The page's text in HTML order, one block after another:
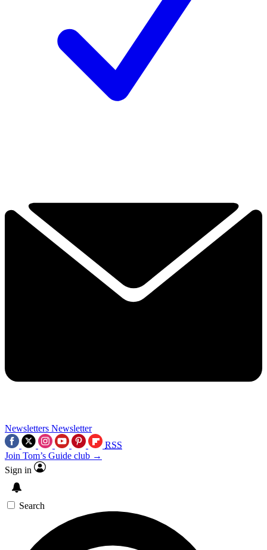
Newsletters Newsletter
RSS
Join Tom’s Guide club →
Sign in
Search